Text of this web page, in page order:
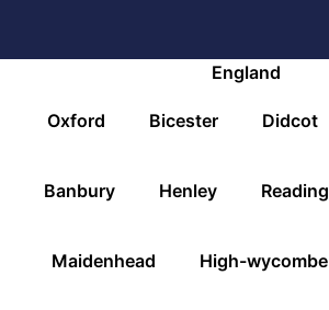
England
Oxford Bicester Didcot
Banbury Henley Reading
Maidenhead High-wycombe